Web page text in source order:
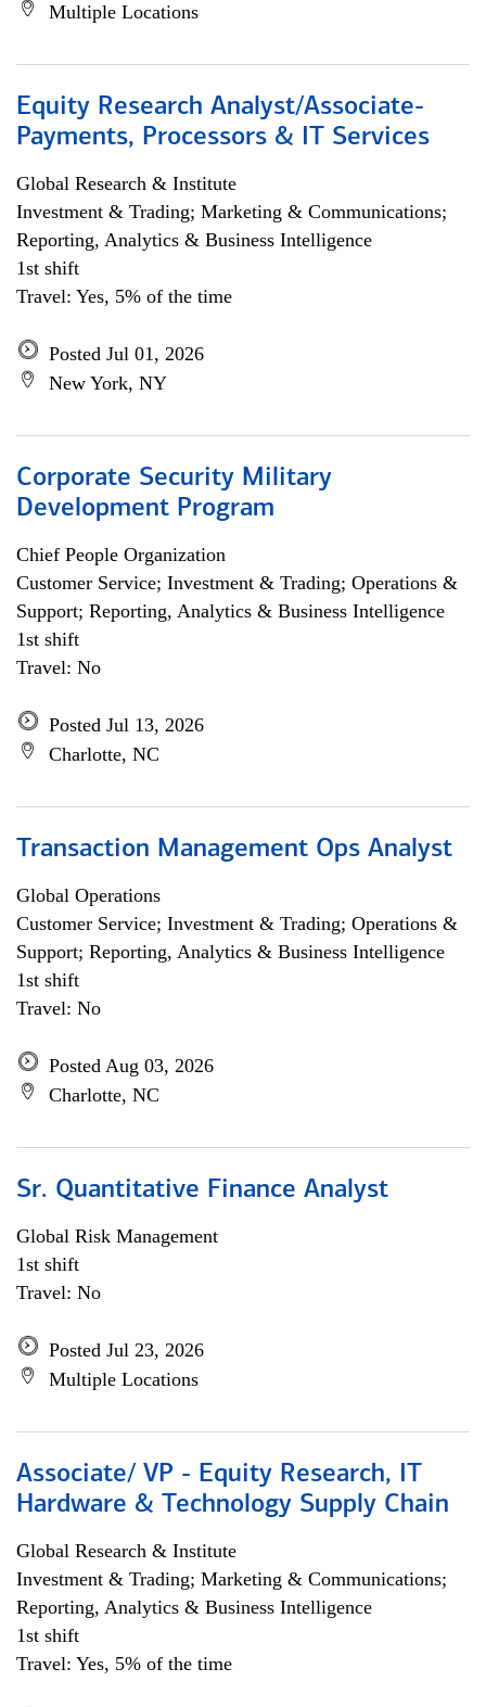
Multiple Locations
Equity Research Analyst/Associate-
Payments, Processors & IT Services
Global Research & Institute
Investment & Trading; Marketing & Communications;
Reporting, Analytics & Business Intelligence
1st shift
Travel: Yes, 5% of the time
Posted Jul 01, 2026
New York, NY
Corporate Security Military
Development Program
Chief People Organization
Customer Service; Investment & Trading; Operations &
Support; Reporting, Analytics & Business Intelligence
1st shift
Travel: No
Posted Jul 13, 2026
Charlotte, NC
Transaction Management Ops Analyst
Global Operations
Customer Service; Investment & Trading; Operations &
Support; Reporting, Analytics & Business Intelligence
1st shift
Travel: No
Posted Aug 03, 2026
Charlotte, NC
Sr. Quantitative Finance Analyst
Global Risk Management
1st shift
Travel: No
Posted Jul 23, 2026
Multiple Locations
Associate/ VP - Equity Research, IT
Hardware & Technology Supply Chain
Global Research & Institute
Investment & Trading; Marketing & Communications;
Reporting, Analytics & Business Intelligence
1st shift
Travel: Yes, 5% of the time